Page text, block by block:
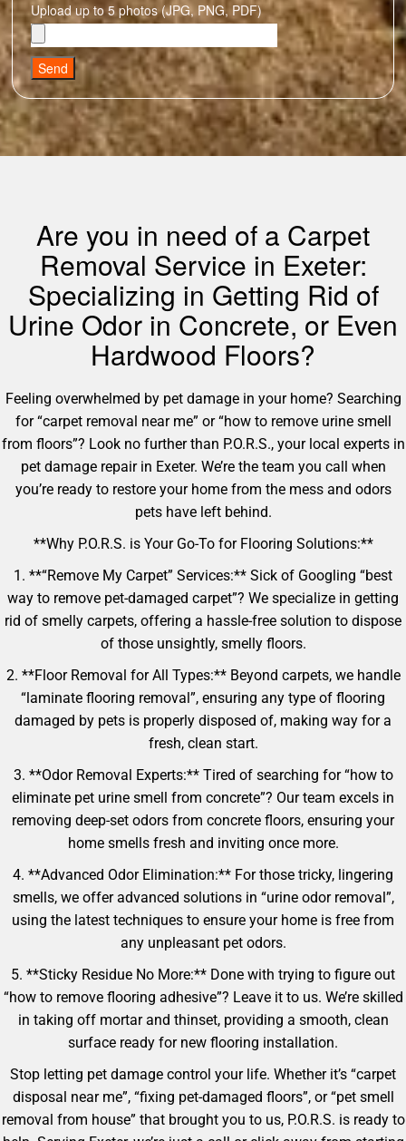
Upload up to 5 photos (JPG, PNG, PDF)
Send
Are you in need of a Carpet
Removal Service in Exeter:
Specializing in Getting Rid of
Urine Odor in Concrete, or Even
Hardwood Floors?
Feeling overwhelmed by pet damage in your home? Searching
for “carpet removal near me” or “how to remove urine smell
from floors”? Look no further than P.O.R.S., your local experts in
pet damage repair in Exeter. We’re the team you call when
you’re ready to restore your home from the mess and odors
pets have left behind.
**Why P.O.R.S. is Your Go-To for Flooring Solutions:**
1. **“Remove My Carpet” Services:** Sick of Googling “best
way to remove pet-damaged carpet”? We specialize in getting
rid of smelly carpets, offering a hassle-free solution to dispose
of those unsightly, smelly floors.
2. **Floor Removal for All Types:** Beyond carpets, we handle
“laminate flooring removal”, ensuring any type of flooring
damaged by pets is properly disposed of, making way for a
fresh, clean start.
3. **Odor Removal Experts:** Tired of searching for “how to
eliminate pet urine smell from concrete”? Our team excels in
removing deep-set odors from concrete floors, ensuring your
home smells fresh and inviting once more.
4. **Advanced Odor Elimination:** For those tricky, lingering
smells, we offer advanced solutions in “urine odor removal”,
using the latest techniques to ensure your home is free from
any unpleasant pet odors.
5. **Sticky Residue No More:** Done with trying to figure out
“how to remove flooring adhesive”? Leave it to us. We’re skilled
in taking off mortar and thinset, providing a smooth, clean
surface ready for new flooring installation.
Stop letting pet damage control your life. Whether it’s “carpet
disposal near me”, “fixing pet-damaged floors”, or “pet smell
removal from house” that brought you to us, P.O.R.S. is ready to